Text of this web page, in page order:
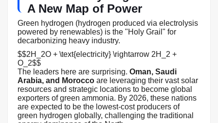
A New Map of Power
Green hydrogen (hydrogen produced via electrolysis
powered by renewables) is the "Holy Grail" for
decarbonizing heavy industry.
$$2H_2O + \text{electricity} \rightarrow 2H_2 +
O_2$$
The leaders here are surprising. Oman, Saudi
Arabia, and Morocco are leveraging their vast solar
resources and strategic locations to become global
exporters of green ammonia. By 2026, these nations
are expected to be the lowest-cost producers of
green hydrogen globally, challenging the traditional